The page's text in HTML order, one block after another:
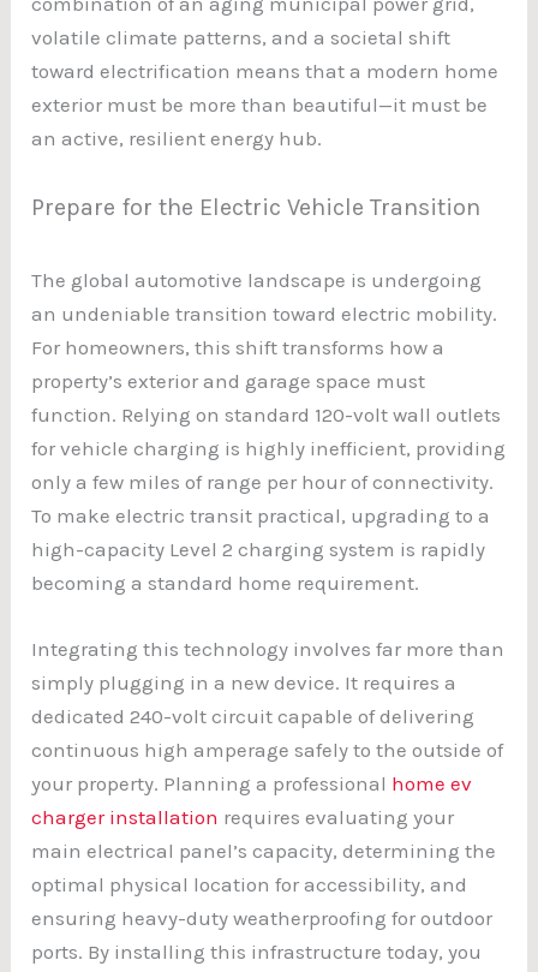
volatile climate patterns, and a societal shift
toward electrification means that a modern home
exterior must be more than beautiful—it must be
an active, resilient energy hub.
Prepare for the Electric Vehicle Transition
The global automotive landscape is undergoing
an undeniable transition toward electric mobility.
For homeowners, this shift transforms how a
property’s exterior and garage space must
function. Relying on standard 120-volt wall outlets
for vehicle charging is highly inefficient, providing
only a few miles of range per hour of connectivity.
To make electric transit practical, upgrading to a
high-capacity Level 2 charging system is rapidly
becoming a standard home requirement.
Integrating this technology involves far more than
simply plugging in a new device. It requires a
dedicated 240-volt circuit capable of delivering
continuous high amperage safely to the outside of
your property. Planning a professional home ev
charger installation requires evaluating your
main electrical panel’s capacity, determining the
optimal physical location for accessibility, and
ensuring heavy-duty weatherproofing for outdoor
ports. By installing this infrastructure today, you